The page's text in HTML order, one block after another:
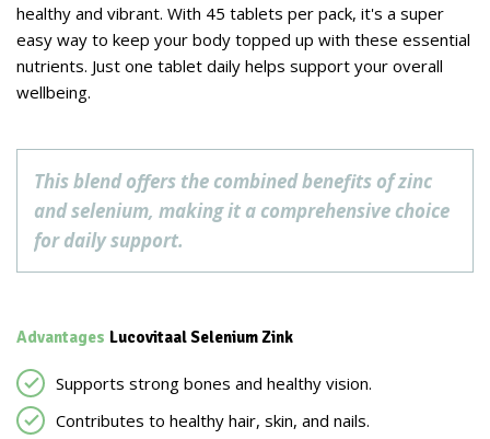
healthy and vibrant. With 45 tablets per pack, it's a super
easy way to keep your body topped up with these essential
nutrients. Just one tablet daily helps support your overall
wellbeing.
This blend offers the combined benefits of zinc
and selenium, making it a comprehensive choice
for daily support.
Advantages Lucovitaal Selenium Zink
Supports strong bones and healthy vision.
Contributes to healthy hair, skin, and nails.